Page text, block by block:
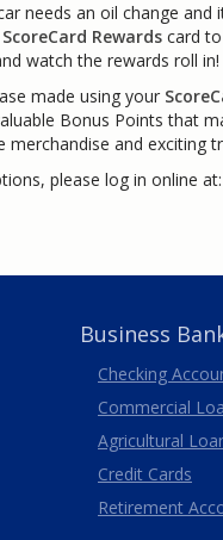
needs an oil change and
ScoreCard Rewards card
watch the rewards roll in!
made using your
Bonus Points that
and exciting
please log in online at:
Business
Business
Checking
Commercial
Agricultural
Business
Credit Cards
Retirement